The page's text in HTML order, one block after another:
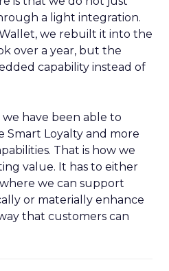
a light integration.
we rebuilt it into the
over a year, but the
capability instead of
have been able to
Smart Loyalty and more
That is how we
value. It has to either
we can support
or materially enhance
that customers can